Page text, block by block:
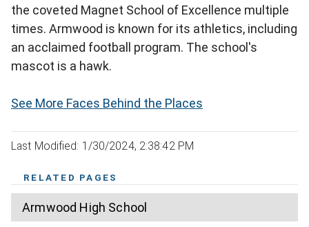
the coveted Magnet School of Excellence multiple
times. Armwood is known for its athletics, including
an acclaimed football program. The school's
mascot is a hawk.
See More Faces Behind the Places
Last Modified: 1/30/2024, 2:38:42 PM
RELATED PAGES
Armwood High School